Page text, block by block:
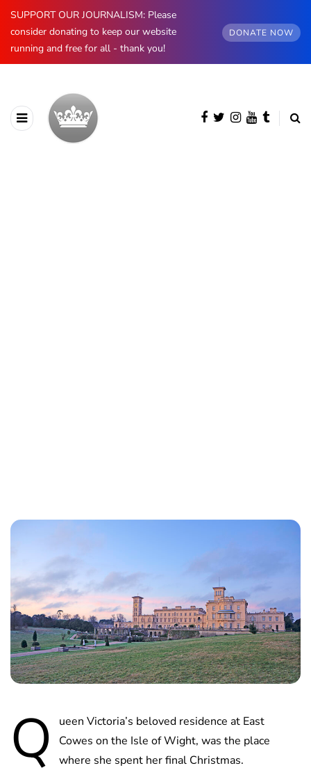
SUPPORT OUR JOURNALISM: Please
consider donating to keep our website
running and free for all - thank you!
DONATE NOW
Q
ueen Victoria’s beloved residence at East
Cowes on the Isle of Wight, was the place
where she spent her final Christmas.